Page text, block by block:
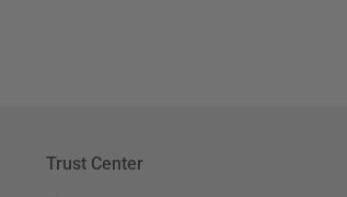
Trust Center